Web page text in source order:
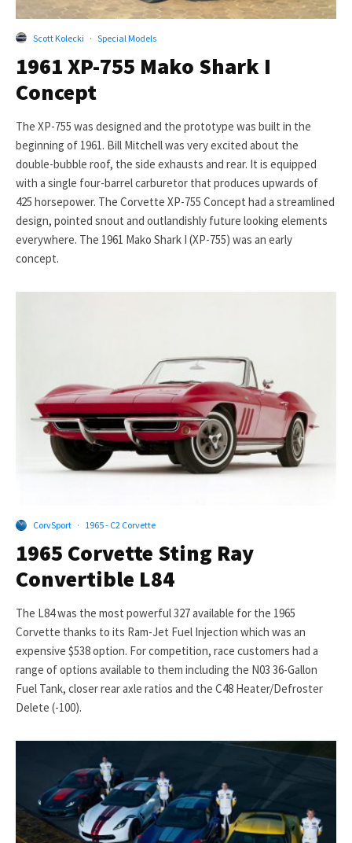
Scott Kolecki · Special Models
1961 XP-755 Mako Shark I
Concept
The XP-755 was designed and the prototype was built in the
beginning of 1961. Bill Mitchell was very excited about the
double-bubble roof, the side exhausts and rear. It is equipped
with a single four-barrel carburetor that produces upwards of
425 horsepower. The Corvette XP-755 Concept had a streamlined
design, pointed snout and outlandishly future looking elements
everywhere. The 1961 Mako Shark I (XP-755) was an early
concept.
CorvSport · 1965 - C2 Corvette
1965 Corvette Sting Ray
Convertible L84
The L84 was the most powerful 327 available for the 1965
Corvette thanks to its Ram-Jet Fuel Injection which was an
expensive $538 option. For competition, race customers had a
range of options available to them including the N03 36-Gallon
Fuel Tank, closer rear axle ratios and the C48 Heater/Defroster
Delete (-100).